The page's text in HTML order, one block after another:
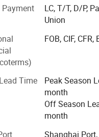
saw blade. Sintered saw
Diamond segments.
Grinding and Polishing
Sandstone, Limestone,
Bluestone, Concrete, Cured
Green concrete,
asphalt, Brick or
LC, T/T, D/P,
Union
FOB, CIF, CFR,
Time
Peak Season
month
Off Season
month
Shanghai